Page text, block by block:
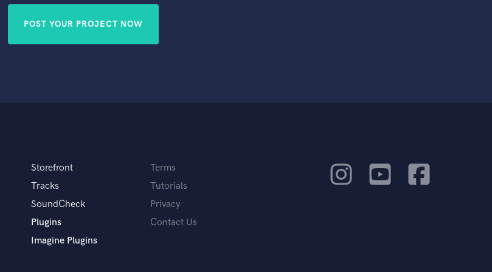
POST YOUR PROJECT NOW
Storefront
Tracks
SoundCheck
Plugins
Imagine Plugins
Terms
Tutorials
Privacy
Contact Us